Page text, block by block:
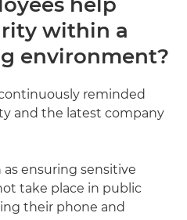
within a
environment?
reminded
and the latest company
as ensuring sensitive
take place in public
their phone and